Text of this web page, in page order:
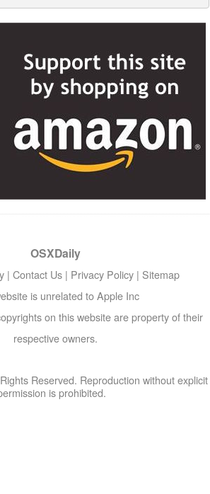
OSXDaily
| Contact Us | Privacy Policy | Sitemap
is unrelated to Apple Inc
on this website are property of their
respective owners.
Reserved. Reproduction without explicit
is prohibited.